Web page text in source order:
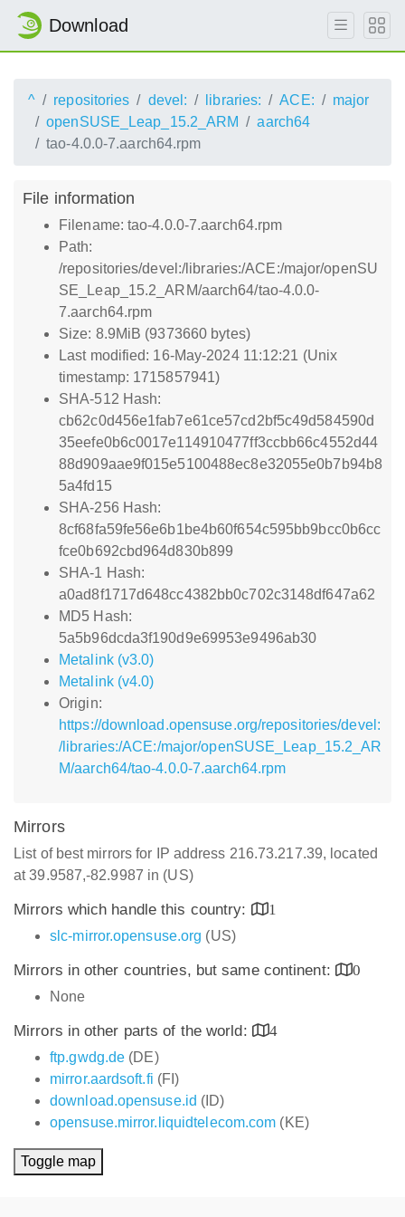
Download
^ repositories devel: libraries: ACE:
major
openSUSE_Leap_15.2_ARM
aarch64
tao-4.0.0-7.aarch64.rpm
File information
Filename: tao-4.0.0-7.aarch64.rpm
Path:
/repositories/devel:/libraries:/ACE:/major/openSU
SE_Leap_15.2_ARM/aarch64/tao-4.0.0-
7.aarch64.rpm
Size: 8.9MiB (9373660 bytes)
Last modified: 16-May-2024 11:12:21 (Unix
timestamp: 1715857941)
SHA-512 Hash:
cb62c0d456e1fab7e61ce57cd2bf5c49d584590d
35eefe0b6c0017e114910477ff3ccbb66c4552d44
88d909aae9f015e5100488ec8e32055e0b7b94b8
5a4fd15
SHA-256 Hash:
8cf68fa59fe56e6b1be4b60f654c595bb9bcc0b6cc
fce0b692cbd964d830b899
SHA-1 Hash:
a0ad8f1717d648cc4382bb0c702c3148df647a62
MD5 Hash:
5a5b96dcda3f190d9e69953e9496ab30
Metalink (v3.0)
Metalink (v4.0)
Origin:
https://download.opensuse.org/repositories/devel:
/libraries:/ACE:/major/openSUSE_Leap_15.2_AR
M/aarch64/tao-4.0.0-7.aarch64.rpm
Mirrors
List of best mirrors for IP address 216.73.217.39, located
at 39.9587,-82.9987 in (US)
Mirrors which handle this country:
1
slc-mirror.opensuse.org (US)
Mirrors in other countries, but same continent:
0
None
Mirrors in other parts of the world:
4
ftp.gwdg.de (DE)
mirror.aardsoft.fi (FI)
download.opensuse.id (ID)
opensuse.mirror.liquidtelecom.com (KE)
Toggle map